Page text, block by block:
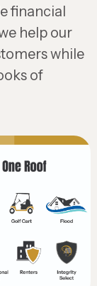
financial
help our
while
of